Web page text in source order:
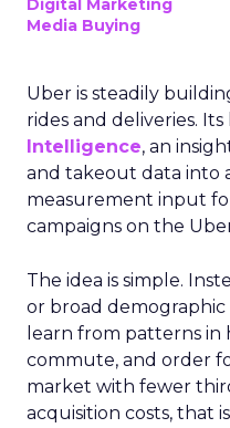
Digital Marketing
Media Buying
Uber is steadily
rides and deliveries.
Intelligence, an
and takeout data into
measurement input
campaigns on the
The idea is simple.
or broad
learn from patterns in
commute, and order
market with fewer
acquisition costs, that